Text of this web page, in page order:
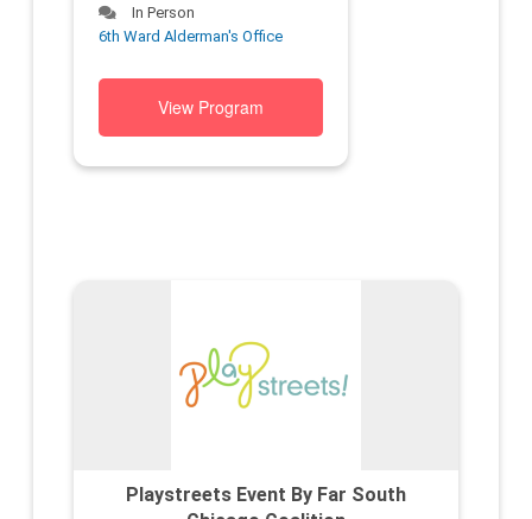
In Person
6th Ward Alderman's Office
View Program
Playstreets Event By Far South